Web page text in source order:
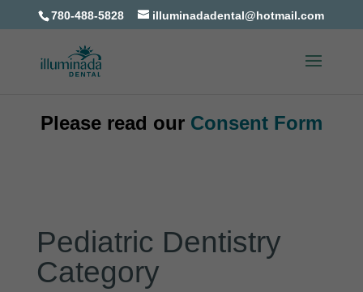
780-488-5828 illuminadadental@hotmail.com
Please read our Consent Form
Pediatric Dentistry
Category